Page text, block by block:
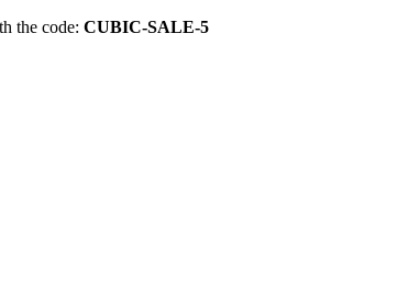
the code: CUBIC-SALE-5